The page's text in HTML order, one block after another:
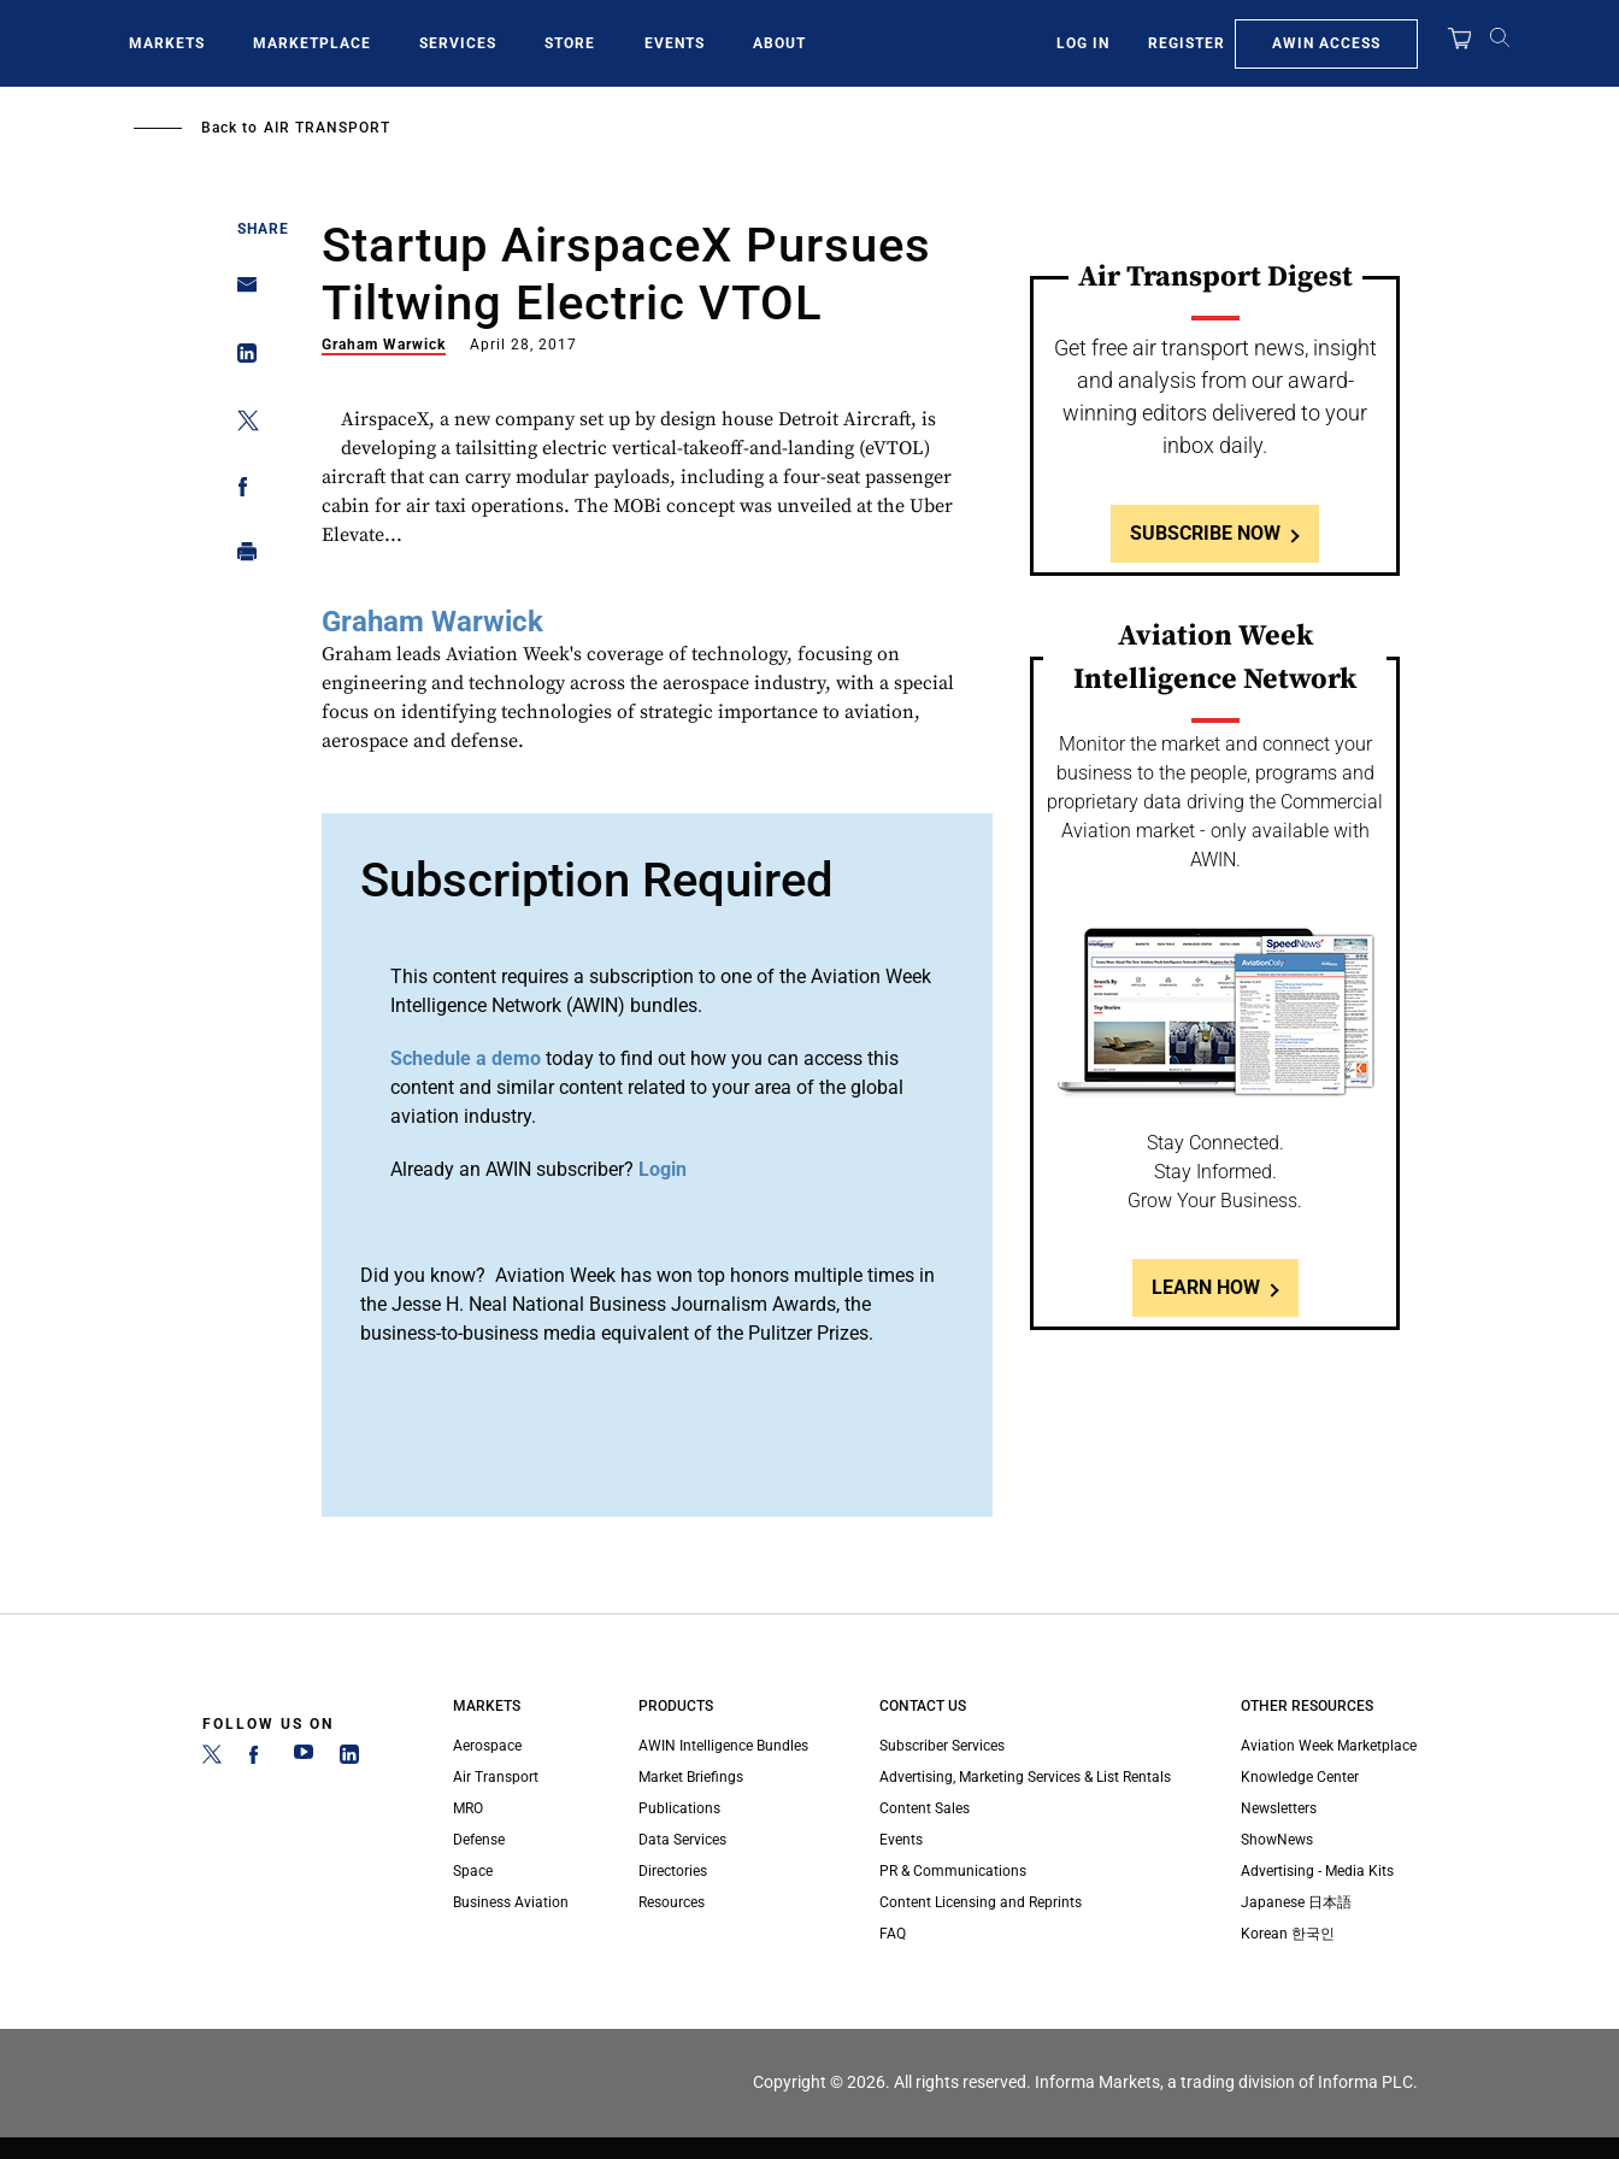
MARKETS MARKETPLACE SERVICES STORE EVENTS ABOUT LOG IN REGISTER AWIN ACCESS
Back to AIR TRANSPORT
SHARE
Startup AirspaceX Pursues
Tiltwing Electric VTOL
Graham Warwick April 28, 2017
AirspaceX, a new company set up by design house Detroit Aircraft, is
developing a tailsitting electric vertical-takeoff-and-landing (eVTOL)
aircraft that can carry modular payloads, including a four-seat passenger
cabin for air taxi operations. The MOBi concept was unveiled at the Uber
Elevate...
Graham Warwick
Graham leads Aviation Week's coverage of technology, focusing on
engineering and technology across the aerospace industry, with a special
focus on identifying technologies of strategic importance to aviation,
aerospace and defense.
Subscription Required
This content requires a subscription to one of the Aviation Week
Intelligence Network (AWIN) bundles.
Schedule a demo today to find out how you can access this
content and similar content related to your area of the global
aviation industry.
Already an AWIN subscriber? Login
Did you know? Aviation Week has won top honors multiple times in
the Jesse H. Neal National Business Journalism Awards, the
business-to-business media equivalent of the Pulitzer Prizes.
Air Transport Digest
Get free air transport news, insight
and analysis from our award-
winning editors delivered to your
inbox daily.
SUBSCRIBE NOW
Aviation Week
Intelligence Network
Monitor the market and connect your
business to the people, programs and
proprietary data driving the Commercial
Aviation market - only available with
AWIN.
Stay Connected.
Stay Informed.
Grow Your Business.
LEARN HOW
FOLLOW US ON
MARKETS
Aerospace
Air Transport
MRO
Defense
Space
Business Aviation
PRODUCTS
AWIN Intelligence Bundles
Market Briefings
Publications
Data Services
Directories
Resources
CONTACT US
Subscriber Services
Advertising, Marketing Services & List Rentals
Content Sales
Events
PR & Communications
Content Licensing and Reprints
FAQ
OTHER RESOURCES
Aviation Week Marketplace
Knowledge Center
Newsletters
ShowNews
Advertising - Media Kits
Japanese 日本語
Korean 한국인
Copyright © 2026. All rights reserved. Informa Markets, a trading division of Informa PLC.